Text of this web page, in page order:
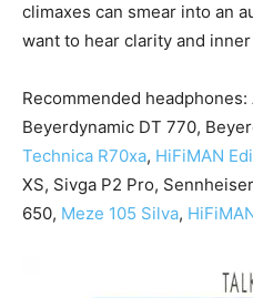
climaxes can smear into an
want to hear clarity and
Recommended
Beyerdynamic DT 770,
Technica R70xa, HiFiMAN
XS, Sivga P2 Pro,
650, Meze 105 Silva,